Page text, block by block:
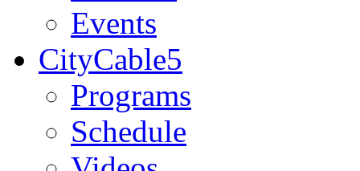
Events
CityCable5
Programs
Schedule